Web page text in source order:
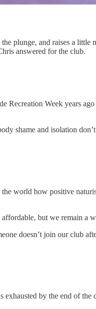
plunge, and raises a little
answered for the club.
Recreation Week years ago
shame and isolation
world how positive
but we remain a
doesn’t join our club
exhausted by the end of